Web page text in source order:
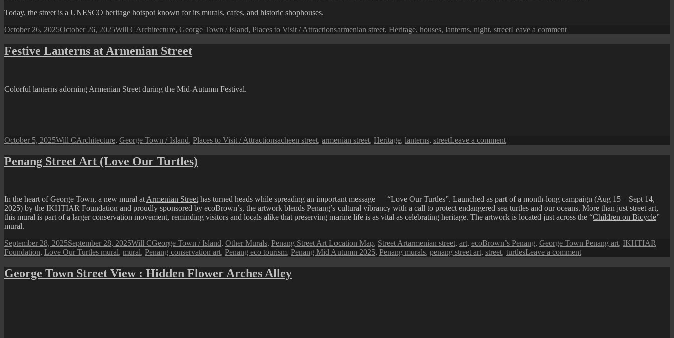
Today, the street is a UNESCO heritage hotspot known for its murals, cafes, and historic shophouses.
Posted
October 26, 2025October 26, 2025Author
Will CCategories
Architecture, George Town / Island, Places to Visit / AttractionsTags
armenian street, Heritage, houses, lanterns, night, streetLeave a commenton
Street
Festive Lanterns at Armenian Street
Colorful lanterns adorning Armenian Street during the Mid-Autumn Festival.
Posted
October 5, 2025Author
Will CCategories
Architecture, George Town / Island, Places to Visit / AttractionsTags
acheen street, armenian street, Heritage, lanterns, streetLeave a commenton
Lanterns
Penang Street Art (Love Our Turtles)
In the heart of George Town, a new mural atArmenian Streethas turned heads while spreading an important message — “Love Our Turtles”. Launched as part of a month-long campaign (Aug 15 – Sept 14,
2025) by the IKHTIAR Foundation and proudly sponsored by ecoBrown’s, the artwork blends Penang’s cultural vibrancy with a call to protect endangered sea turtles and our oceans. More than just street art,
this mural is part of a larger conservation movement, reminding visitors and locals alike that preserving marine life is as vital as celebrating heritage. The artwork is located just across the “Children on Bicycle”
mural.
Posted
on
September 28, 2025September 28, 2025Author
Will CCategories
George Town / Island, Other Murals, Penang Street Art Location Map, Street ArtTags
armenian street, art, ecoBrown’s Penang, George Town Penang art, IKHTIAR
Foundation, Love Our Turtles mural, mural, Penang conservation art, Penang eco tourism, Penang Mid Autumn 2025, Penang murals, penang street art, street, turtlesLeave a commenton
George Town Street View : Hidden Flower Arches Alley